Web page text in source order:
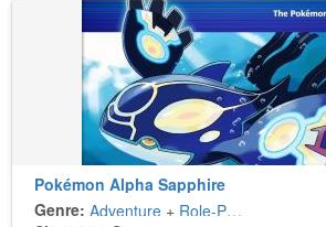
Pokémon Alpha Sapphire
Genre: Adventure + Role-Playing